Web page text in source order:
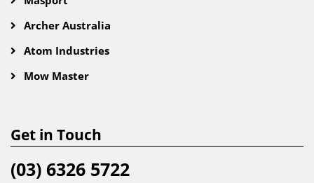
Archer Australia
Atom Industries
Mow Master
Get in Touch
(03) 6326 5722